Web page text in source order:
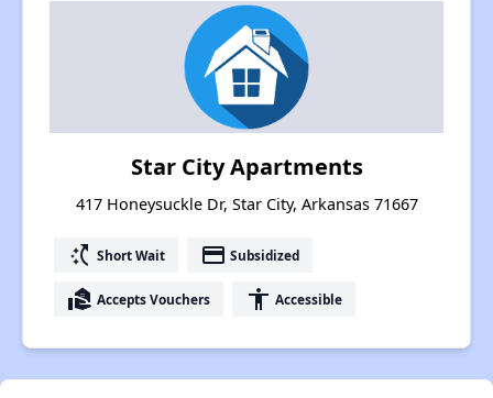
Star City Apartments
417 Honeysuckle Dr, Star City, Arkansas 71667
switch_access_shortcut Short Wait payment Subsidized
real_estate_agent Accepts Vouchers accessibility Accessible